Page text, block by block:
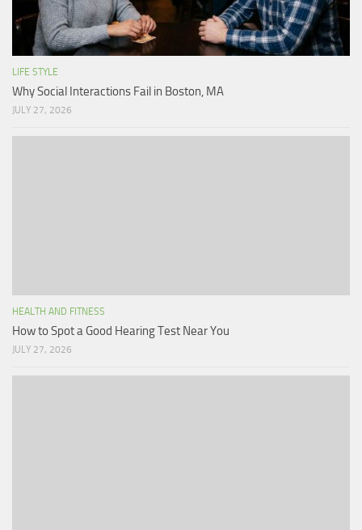
LIFE STYLE
Why Social Interactions Fail in Boston, MA
JULY 27, 2026
HEALTH AND FITNESS
How to Spot a Good Hearing Test Near You
JULY 27, 2026